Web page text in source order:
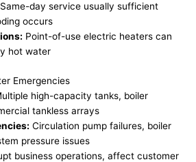
Same-day service usually sufficient
occurs
Point-of-use electric heaters can
hot water
Emergencies
high-capacity tanks, boiler
tankless arrays
Circulation pump failures, boiler
pressure issues
business operations, affect customer